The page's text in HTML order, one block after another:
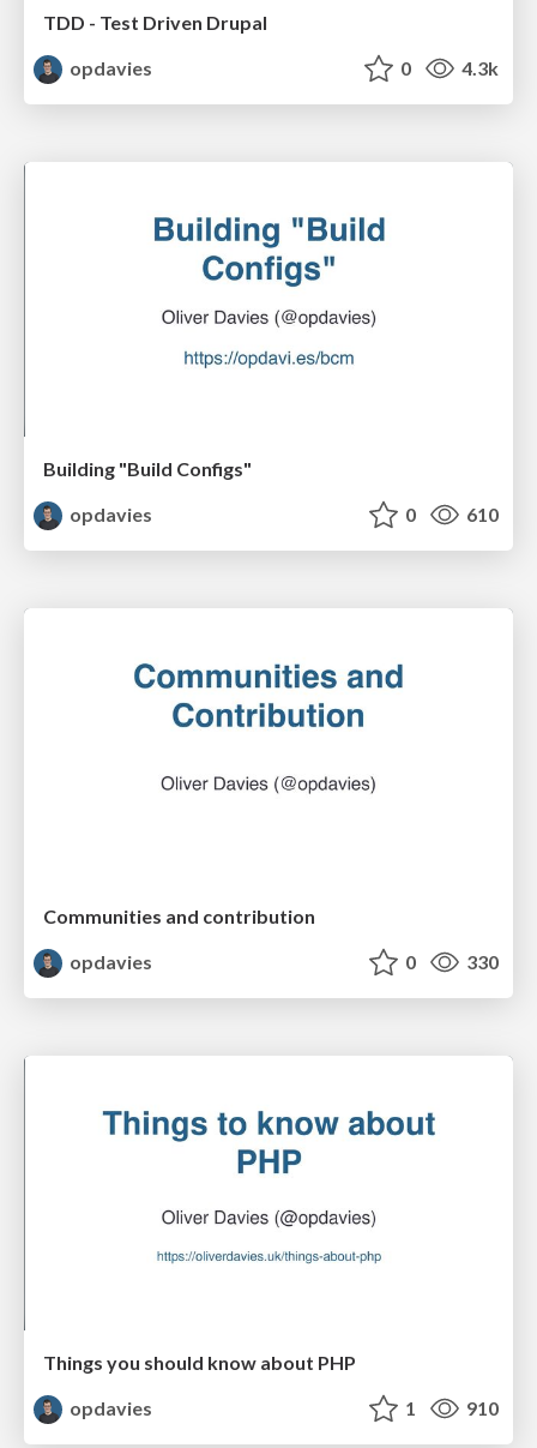
TDD - Test Driven Drupal
opdavies
0 4.3k
Building "Build Configs"
opdavies
0 610
Communities and contribution
opdavies
0 330
Things you should know about PHP
opdavies
1 910